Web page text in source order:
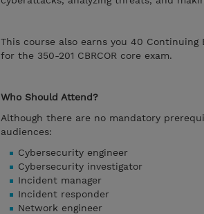
This course also earns you 40
for the 350-201 CBRCOR core exam.
Who Should Attend?
Although there are no mandatory
audiences:
Cybersecurity engineer
Cybersecurity investigator
Incident manager
Incident responder
Network engineer